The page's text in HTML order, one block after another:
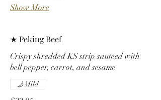
Show More
★ Peking Beef
Crispy shredded KS strip sauteed with
bell pepper, carrot, and sesame
Mild